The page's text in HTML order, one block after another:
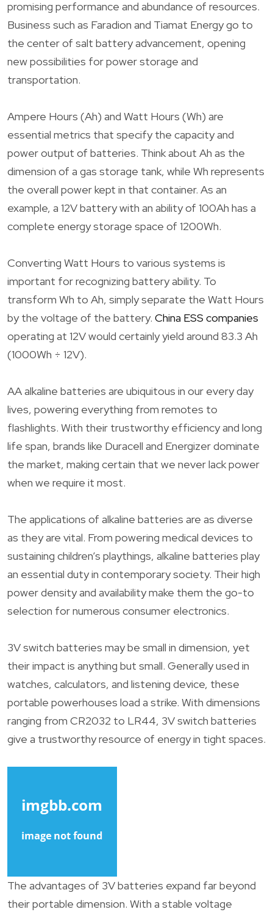
promising performance and abundance of resources.
Business such as Faradion and Tiamat Energy go to
the center of salt battery advancement, opening
new possibilities for power storage and
transportation.
Ampere Hours (Ah) and Watt Hours (Wh) are
essential metrics that specify the capacity and
power output of batteries. Think about Ah as the
dimension of a gas storage tank, while Wh represents
the overall power kept in that container. As an
example, a 12V battery with an ability of 100Ah has a
complete energy storage space of 1200Wh.
Converting Watt Hours to various systems is
important for recognizing battery ability. To
transform Wh to Ah, simply separate the Watt Hours
by the voltage of the battery. China ESS companies
operating at 12V would certainly yield around 83.3 Ah
(1000Wh ÷ 12V).
AA alkaline batteries are ubiquitous in our every day
lives, powering everything from remotes to
flashlights. With their trustworthy efficiency and long
life span, brands like Duracell and Energizer dominate
the market, making certain that we never lack power
when we require it most.
The applications of alkaline batteries are as diverse
as they are vital. From powering medical devices to
sustaining children’s playthings, alkaline batteries play
an essential duty in contemporary society. Their high
power density and availability make them the go-to
selection for numerous consumer electronics.
3V switch batteries may be small in dimension, yet
their impact is anything but small. Generally used in
watches, calculators, and listening device, these
portable powerhouses load a strike. With dimensions
ranging from CR2032 to LR44, 3V switch batteries
give a trustworthy resource of energy in tight spaces.
The advantages of 3V batteries expand far beyond
their portable dimension. With a stable voltage